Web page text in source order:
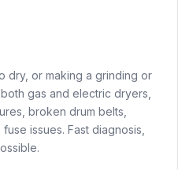
dry, or making a grinding or
gas and electric dryers,
broken drum belts,
issues. Fast diagnosis,